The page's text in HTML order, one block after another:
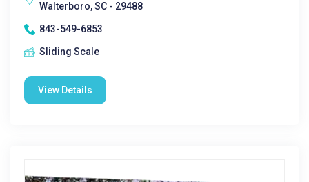
Walterboro, SC - 29488
843-549-6853
Sliding Scale
View Details